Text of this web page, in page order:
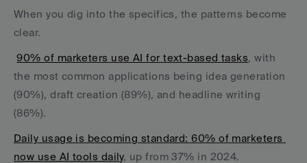
When you dig into the specifics, the patterns become
clear.
90% of marketers use AI for text-based tasks, with
the most common applications being idea generation
(90%), draft creation (89%), and headline writing
(86%).
Daily usage is becoming standard: 60% of marketers
now use AI tools daily, up from 37% in 2024.